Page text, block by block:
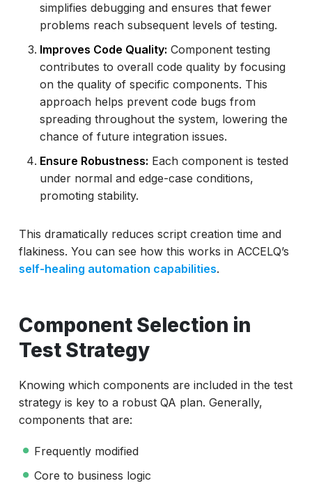
simplifies debugging and ensures that fewer
problems reach subsequent levels of testing.
Improves Code Quality: Component testing
contributes to overall code quality by focusing
on the quality of specific components. This
approach helps prevent code bugs from
spreading throughout the system, lowering the
chance of future integration issues.
Ensure Robustness: Each component is tested
under normal and edge-case conditions,
promoting stability.
This dramatically reduces script creation time and
flakiness. You can see how this works in ACCELQ’s
self-healing automation capabilities.
Component Selection in
Test Strategy
Knowing which components are included in the test
strategy is key to a robust QA plan. Generally,
components that are:
Frequently modified
Core to business logic